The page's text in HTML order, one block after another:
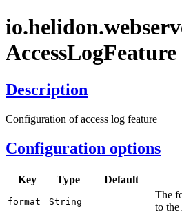
io.helidon.
AccessLogFeature
Description
Configuration of access log feature
Configuration options
Key Type Default
format String
The
to the